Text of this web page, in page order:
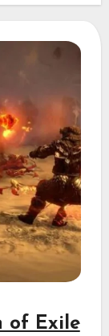
of Exile